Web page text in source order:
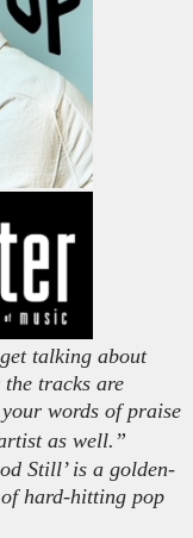
talking about
the tracks are
words of praise
as well.”
Still’ is a golden-
hard-hitting pop